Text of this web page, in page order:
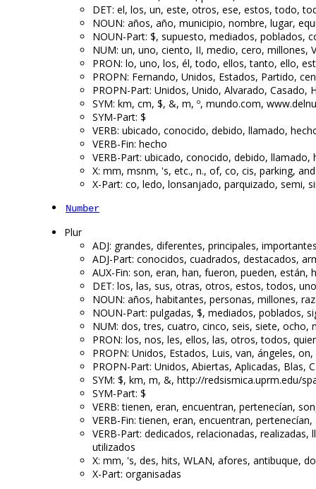
DET: el, los, un, este, otros, ese, estos, todo,
NOUN: años, año, municipio, nombre, lugar,
NOUN-Part: $, supuesto, mediados, poblados,
NUM: un, uno, ciento, II, medio, cero, millones,
PRON: lo, uno, los, él, todo, ellos, tanto, ello,
PROPN: Fernando, Unidos, Estados, Partido,
PROPN-Part: Unidos, Unido, Alvarado,
SYM: km, cm, $, &, m, º, mundo.com,
SYM-Part: $
VERB: ubicado, conocido, debido, llamado,
VERB-Fin: hecho
VERB-Part: ubicado, conocido, debido,
X: mm, msnm, 's, etc., n., of, co, cis, parking, and
X-Part: co, ledo, lonsanjado, parquizado, semi,
Number
Plur
ADJ: grandes, diferentes, principales,
ADJ-Part: conocidos, cuadrados, destacados,
AUX-Fin: son, eran, han, fueron, pueden, están,
DET: los, las, sus, otras, otros, estos, todos,
NOUN: años, habitantes, personas, millones,
NOUN-Part: pulgadas, $, mediados, poblados,
NUM: dos, tres, cuatro, cinco, seis, siete, ocho,
PRON: los, nos, les, ellos, las, otros, todos,
PROPN: Unidos, Estados, Luis, van, ángeles,
PROPN-Part: Unidos, Abiertas, Aplicadas, Blas,
SYM: $, km, m, &, http://redsismica.uprm.edu/
SYM-Part: $
VERB: tienen, eran, encuentran, pertenecían,
VERB-Fin: tienen, eran, encuentran,
VERB-Part: dedicados, relacionadas,
utilizados
X: mm, 's, des, hits, WLAN, afores, antibuque,
X-Part: organisadas